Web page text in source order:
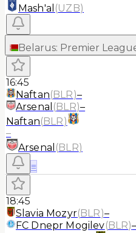
Mash'al (UZB)
Belarus: Premier
16:45
Naftan(BLR)–
Arsenal (BLR)–
Naftan(BLR)
–
Arsenal (BLR)
≡
18:45
Slavia Mozyr(BLR)–
FC Dnepr Mogilev(BLR)–